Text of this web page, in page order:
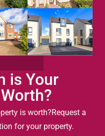
is Your
is worth?Request a
for your property.